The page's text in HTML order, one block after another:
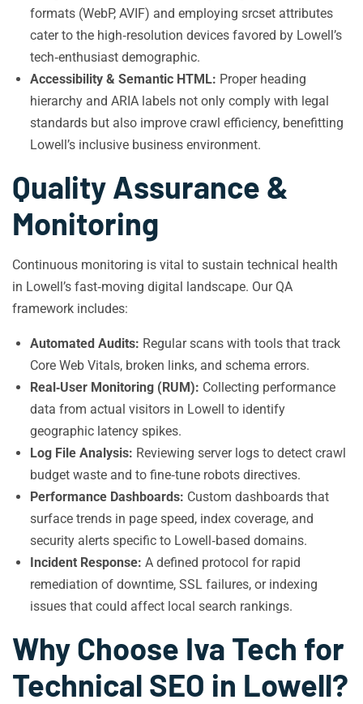
formats (WebP, AVIF) and employing srcset attributes
cater to the high‑resolution devices favored by Lowell’s
tech‑enthusiast demographic.
Accessibility & Semantic HTML: Proper heading
hierarchy and ARIA labels not only comply with legal
standards but also improve crawl efficiency, benefitting
Lowell’s inclusive business environment.
Quality Assurance &
Monitoring
Continuous monitoring is vital to sustain technical health
in Lowell’s fast‑moving digital landscape. Our QA
framework includes:
Automated Audits: Regular scans with tools that track
Core Web Vitals, broken links, and schema errors.
Real‑User Monitoring (RUM): Collecting performance
data from actual visitors in Lowell to identify
geographic latency spikes.
Log File Analysis: Reviewing server logs to detect crawl
budget waste and to fine‑tune robots directives.
Performance Dashboards: Custom dashboards that
surface trends in page speed, index coverage, and
security alerts specific to Lowell‑based domains.
Incident Response: A defined protocol for rapid
remediation of downtime, SSL failures, or indexing
issues that could affect local search rankings.
Why Choose Iva Tech for
Technical SEO in Lowell?